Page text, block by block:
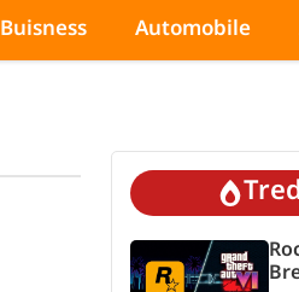
Buisness Automobile